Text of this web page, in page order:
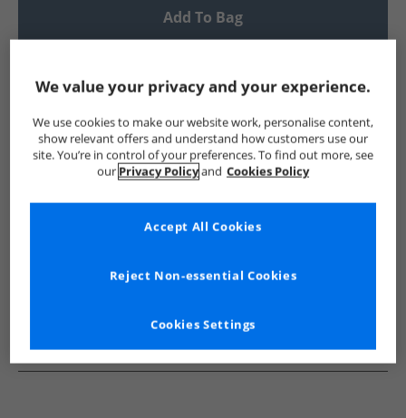
Add To Bag
Show me more:
Bench Womens Bench Bench Hoodies And Sweatshirts
See more Details
We value your privacy and your experience.
We use cookies to make our website work, personalise content,
show relevant offers and understand how customers use our
site. You’re in control of your preferences. To find out more, see
our Privacy Policyand Cookies Policy
Cookies Settings
Reject Non-essential Cookies
Accept All Cookies